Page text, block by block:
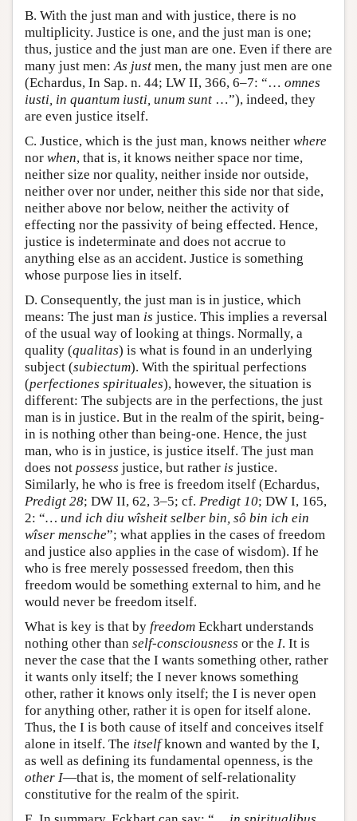
B. With the just man and with justice, there is no
multiplicity. Justice is one, and the just man is one;
thus, justice and the just man are one. Even if there are
many just men:As just men, the many just men are one
(Echardus, In Sap. n. 44; LW II, 366, 6–7: “… omnes
iusti, in quantum iusti, unum sunt …”), indeed, they
are even justice itself.
C. Justice, which is the just man, knows neither where
nor when, that is, it knows neither space nor time,
neither size nor quality, neither inside nor outside,
neither over nor under, neither this side nor that side,
neither above nor below, neither the activity of
effecting nor the passivity of being effected. Hence,
justice is indeterminate and does not accrue to
anything else as an accident. Justice is something
whose purpose lies in itself.
D. Consequently, the just man is in justice, which
means: The just man is justice. This implies a reversal
of the usual way of looking at things. Normally, a
quality (qualitas) is what is found in an underlying
subject (subiectum). With the spiritual perfections
(perfectiones spirituales), however, the situation is
different: The subjects are in the perfections, the just
man is in justice. But in the realm of the spirit, being-
in is nothing other than being-one. Hence, the just
man, who is in justice, is justice itself. The just man
does not possess justice, but rather is justice.
Similarly, he who is free is freedom itself (Echardus,
Predigt 28; DW II, 62, 3–5; cf. Predigt 10; DW I, 165,
2: “… und ich diu wîsheit selber bin, sô bin ich ein
wîser mensche”; what applies in the cases of freedom
and justice also applies in the case of wisdom). If he
who is free merely possessed freedom, then this
freedom would be something external to him, and he
would never be freedom itself.
What is key is that by freedom Eckhart understands
nothing other than self-consciousness or the I. It is
never the case that the I wants something other, rather
it wants only itself; the I never knows something
other, rather it knows only itself; the I is never open
for anything other, rather it is open for itself alone.
Thus, the I is both cause of itself and conceives itself
alone in itself. The itselfknown and wanted by the I,
as well as defining its fundamental openness, is the
other I—that is, the moment of self-relationality
constitutive for the realm of the spirit.